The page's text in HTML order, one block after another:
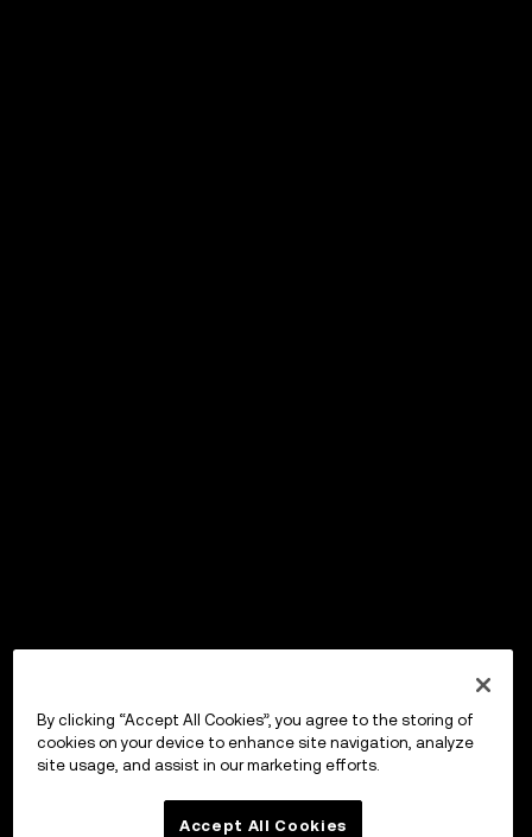
By clicking “Accept All Cookies”, you agree to the storing of
cookies on your device to enhance site navigation, analyze
site usage, and assist in our marketing efforts.
Accept All Cookies